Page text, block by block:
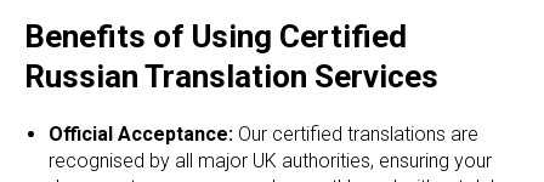
Benefits of Using Certified
Russian Translation Services
Official Acceptance: Our certified translations are
recognised by all major UK authorities, ensuring your